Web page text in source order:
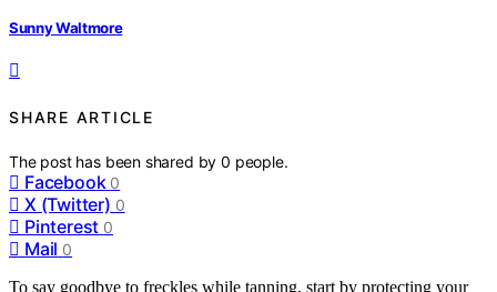
Sunny Waltmore
SHARE ARTICLE
The post has been shared by0 people.
Facebook 0
X (Twitter) 0
Pinterest 0
Mail 0
To say goodbye to freckles while tanning, start by protecting your